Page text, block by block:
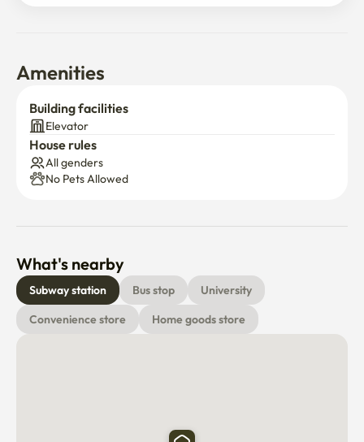
Amenities
Building facilities
Elevator
House rules
All genders
No Pets Allowed
What's nearby
Subway station Bus stop
University
Convenience store
Home goods store